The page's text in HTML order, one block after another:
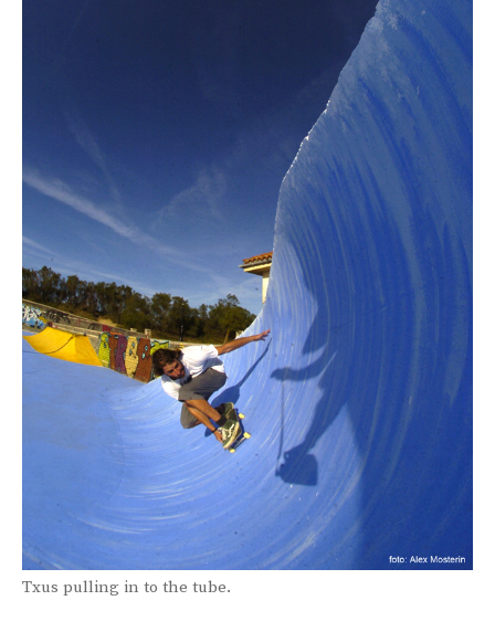
Txus pulling in to the tube.